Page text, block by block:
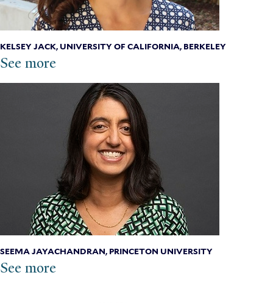
KELSEY JACK, UNIVERSITY OF CALIFORNIA, BERKELEY
See more
SEEMA JAYACHANDRAN, PRINCETON UNIVERSITY
See more